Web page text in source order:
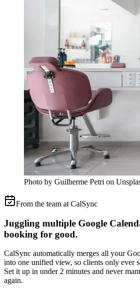
Photo by Guilherme Petri on
From the team at CalSync
Juggling multiple Google
booking for good.
CalSync automatically merges all your
into one unified view, so clients only ever
Set it up in under 2 minutes and never
again.